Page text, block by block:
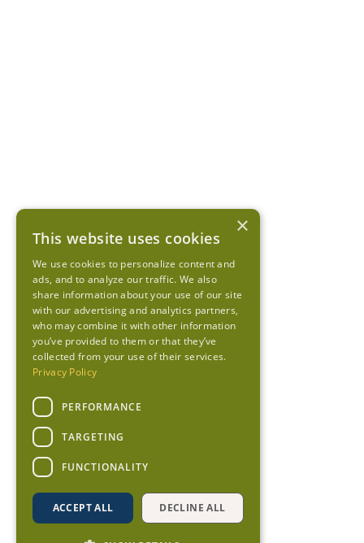
×
This website uses cookies
We use cookies to personalize content and
ads, and to analyze our traffic. We also
share information about your use of our site
with our advertising and analytics partners,
who may combine it with other information
you’ve provided to them or that they’ve
collected from your use of their services.
Privacy Policy
PERFORMANCE
TARGETING
FUNCTIONALITY
ACCEPT ALL DECLINE ALL